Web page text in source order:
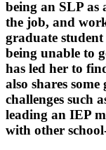
being an SLP as
the job, and
graduate
being unable to
has led her to
also shares
challenges such
leading an IEP
with other